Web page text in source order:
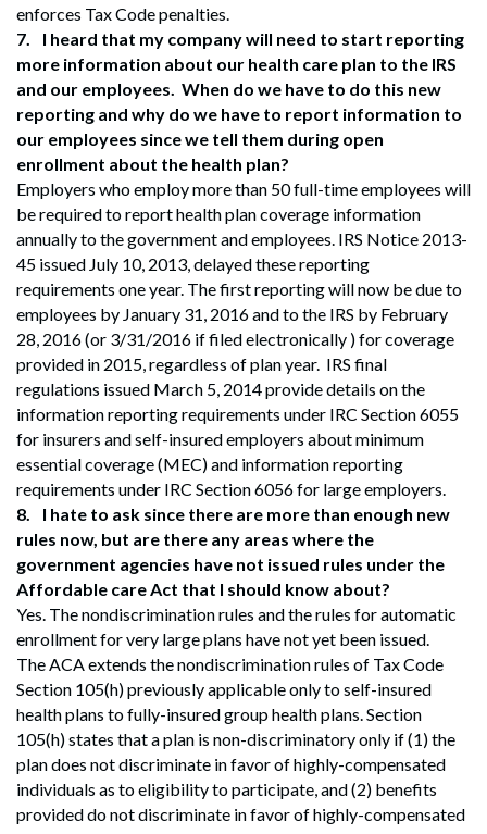
enforces Tax Code penalties.
7.
I heard that my company will need to start reporting
more information about our health care plan to the IRS
and our employees. When do we have to do this new
reporting and why do we have to report information to
our employees since we tell them during open
enrollment about the health plan?
Employers who employ more than 50 full-time employees will
be required to report health plan coverage information
annually to the government and employees. IRS Notice 2013-
45 issued July 10, 2013, delayed these reporting
requirements one year. The first reporting will now be due to
employees by January 31, 2016 and to the IRS by February
28, 2016 (or 3/31/2016 if filed electronically ) for coverage
provided in 2015, regardless of plan year. IRS final
regulations issued March 5, 2014 provide details on the
information reporting requirements under IRC Section 6055
for insurers and self-insured employers about minimum
essential coverage (MEC) and information reporting
requirements under IRC Section 6056 for large employers.
8.
I hate to ask since there are more than enough new
rules now, but are there any areas where the
government agencies have not issued rules under the
Affordable care Act that I should know about?
Yes. The nondiscrimination rules and the rules for automatic
enrollment for very large plans have not yet been issued.
The ACA extends the nondiscrimination rules of Tax Code
Section 105(h) previously applicable only to self-insured
health plans to fully-insured group health plans. Section
105(h) states that a plan is non-discriminatory only if (1) the
plan does not discriminate in favor of highly-compensated
individuals as to eligibility to participate, and (2) benefits
provided do not discriminate in favor of highly-compensated